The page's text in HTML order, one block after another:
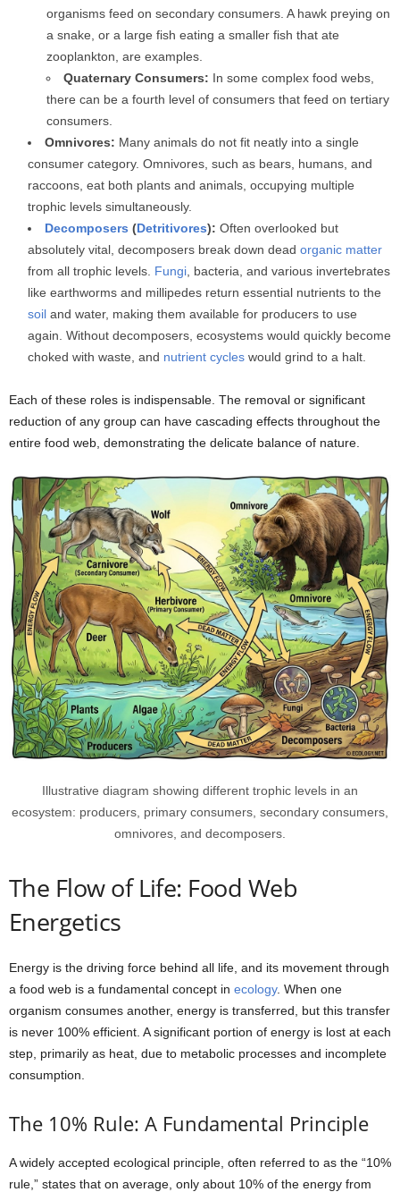
organisms feed on secondary consumers. A hawk preying on
a snake, or a large fish eating a smaller fish that ate
zooplankton, are examples.
Quaternary Consumers: In some complex food webs,
there can be a fourth level of consumers that feed on tertiary
consumers.
Omnivores: Many animals do not fit neatly into a single
consumer category. Omnivores, such as bears, humans, and
raccoons, eat both plants and animals, occupying multiple
trophic levels simultaneously.
Decomposers (Detritivores): Often overlooked but
absolutely vital, decomposers break down dead organic matter
from all trophic levels. Fungi, bacteria, and various invertebrates
like earthworms and millipedes return essential nutrients to the
soil and water, making them available for producers to use
again. Without decomposers, ecosystems would quickly become
choked with waste, and nutrient cycles would grind to a halt.
Each of these roles is indispensable. The removal or significant
reduction of any group can have cascading effects throughout the
entire food web, demonstrating the delicate balance of nature.
Illustrative diagram showing different trophic levels in an
ecosystem: producers, primary consumers, secondary consumers,
omnivores, and decomposers.
The Flow of Life: Food Web
Energetics
Energy is the driving force behind all life, and its movement through
a food web is a fundamental concept in ecology. When one
organism consumes another, energy is transferred, but this transfer
is never 100% efficient. A significant portion of energy is lost at each
step, primarily as heat, due to metabolic processes and incomplete
consumption.
The 10% Rule: A Fundamental Principle
A widely accepted ecological principle, often referred to as the “10%
rule,” states that on average, only about 10% of the energy from